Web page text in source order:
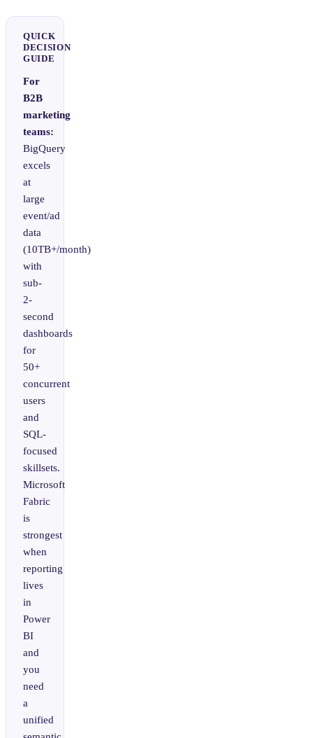
QUICK
DECISION
GUIDE
For
B2B
marketing
teams:
BigQuery
excels
at
large
event/ad
data
(10TB+/month)
with
sub-
2-
second
dashboards
for
50+
concurrent
users
and
SQL-
focused
skillsets.
Microsoft
Fabric
is
strongest
when
reporting
lives
in
Power
BI
and
you
need
a
unified